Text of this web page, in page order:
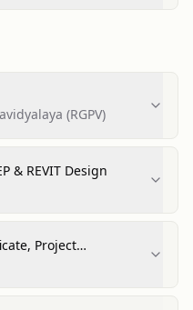
(RGPV)
& REVIT Design
Project